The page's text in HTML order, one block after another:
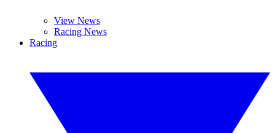
View News
Racing News
Racing